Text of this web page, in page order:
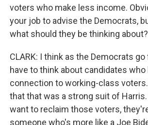
voters who make less income.
your job to advise the Democrats,
what should they be thinking about?
CLARK: I think as the Democrats
have to think about candidates who
connection to working-class
that that was a strong suit of
want to reclaim those voters,
someone who's more like a Joe